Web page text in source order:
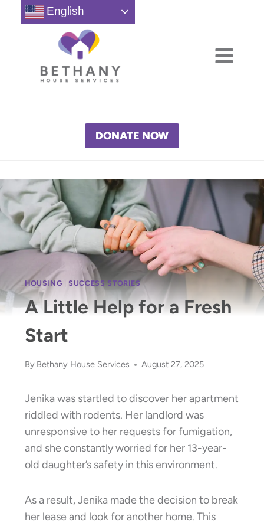
DONATE NOW
HOUSING |SUCCESS STORIES
A Little Help for a Fresh
Start
By Bethany House Services August 27, 2025
Jenika was startled to discover her apartment
riddled with rodents. Her landlord was
unresponsive to her requests for fumigation,
and she constantly worried for her 13-year-
old daughter’s safety in this environment.
As a result, Jenika made the decision to break
her lease and look for another home. This
English